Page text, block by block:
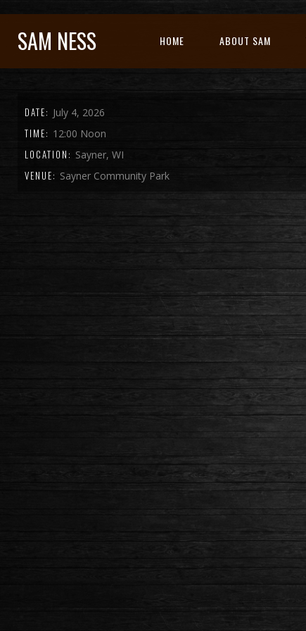
SAM NESS HOME ABOUT SAM
DATE: July 4, 2026
TIME: 12:00 Noon
LOCATION: Sayner, WI
VENUE: Sayner Community Park